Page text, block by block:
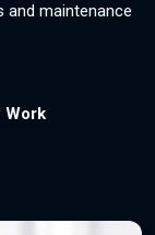
and maintenance
Work